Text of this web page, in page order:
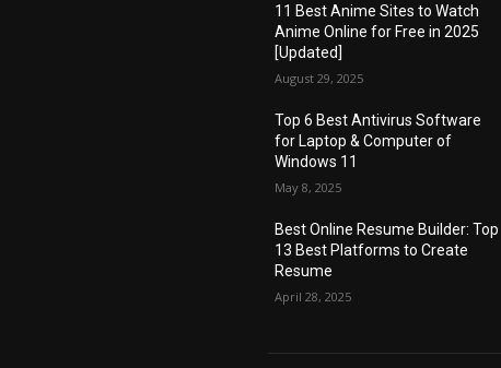
11 Best Anime Sites to Watch
Anime Online for Free in 2025
[Updated]
August 29, 2025
Top 6 Best Antivirus Software
for Laptop & Computer of
Windows 11
May 8, 2025
Best Online Resume Builder: Top
13 Best Platforms to Create
Resume
April 28, 2025